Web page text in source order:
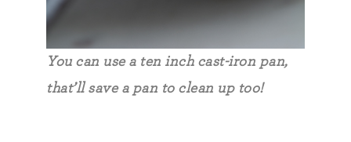
You can use a ten inch cast-iron pan,
that’ll save a pan to clean up too!